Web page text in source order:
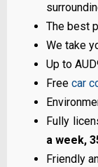
The best
We take
Up to
Freecar
Fully
a week,
Friendly